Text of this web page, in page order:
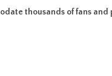
thousands of fans